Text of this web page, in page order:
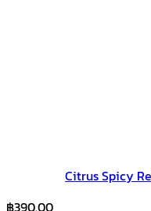
Citrus Spicy
฿390.00